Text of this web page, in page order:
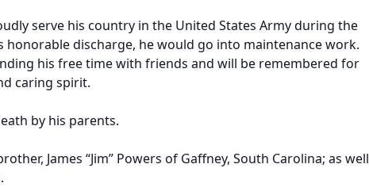
serve his country in the United States Army during the
honorable discharge, he would go into maintenance work.
his free time with friends and will be remembered for
caring spirit.
by his parents.
James “Jim” Powers of Gaffney, South Carolina; as well